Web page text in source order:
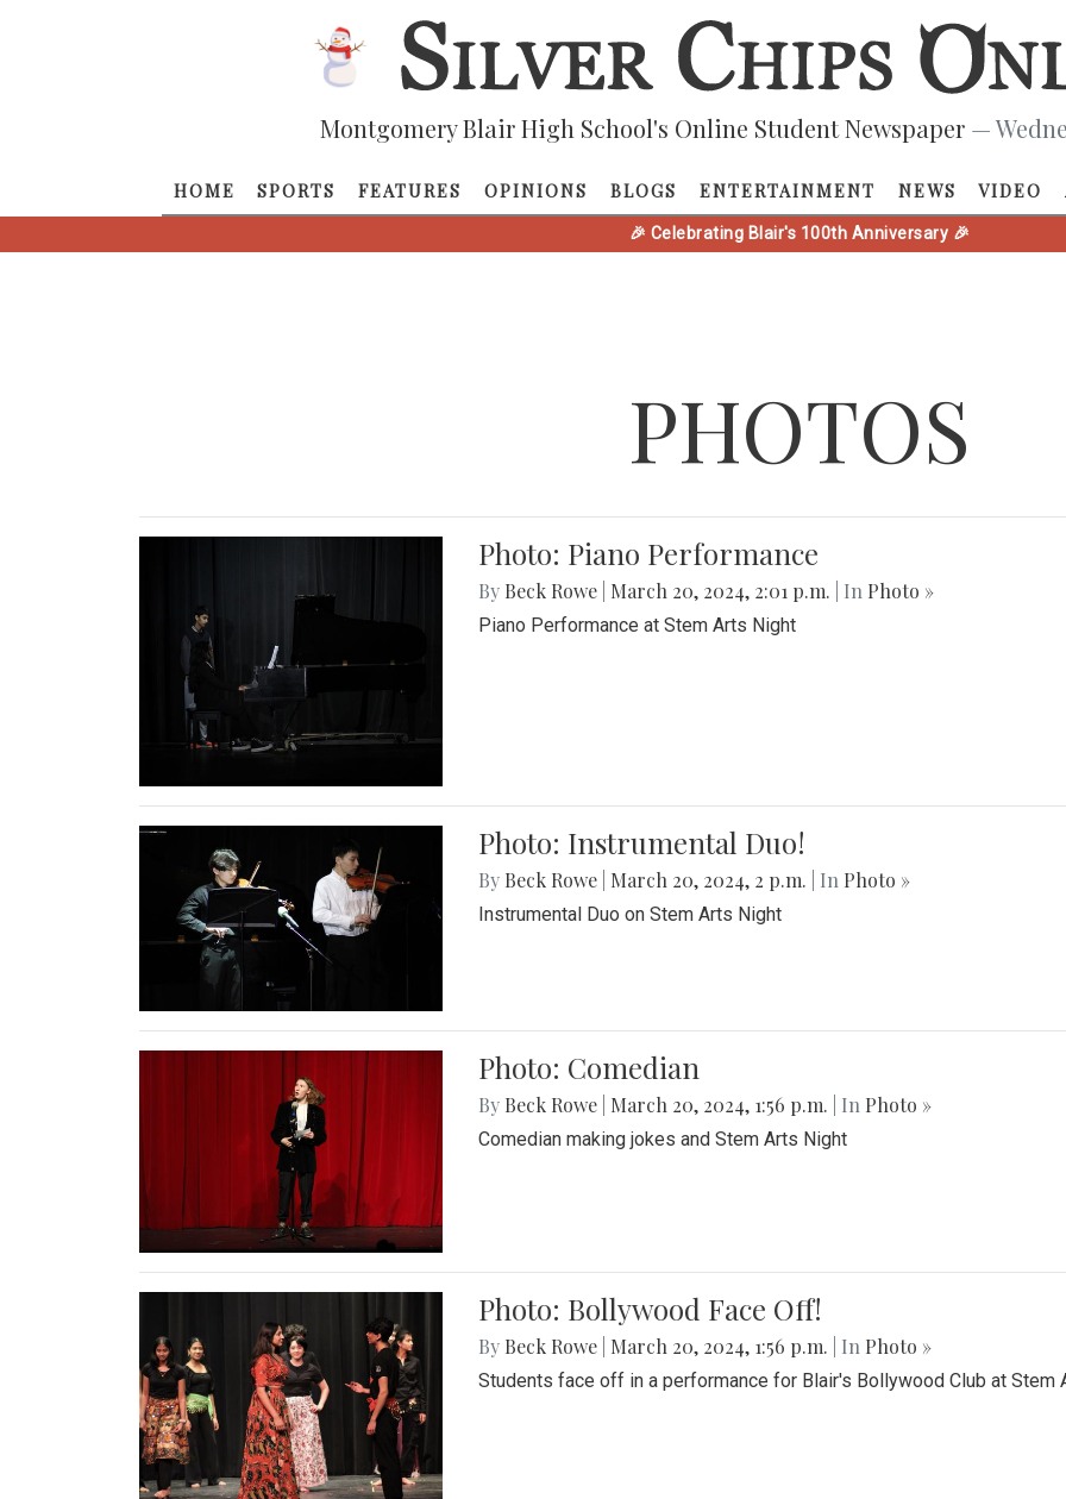
Montgomery Blair High School's Online Student Newspaper —
HOME SPORTS FEATURES OPINIONS BLOGS ENTERTAINMENT NEWS VIDEO
🎉 Celebrating Blair's 100th Anniversary 🎉
PHOTOS
Photo: Piano Performance
By Beck Rowe March 20, 2024, 2:01 p.m. | In Photo »
Piano Performance at Stem Arts Night
Photo: Instrumental Duo!
By Beck Rowe March 20, 2024, 2 p.m. | In Photo »
Instrumental Duo on Stem Arts Night
Photo: Comedian
By Beck Rowe March 20, 2024, 1:56 p.m. | In Photo »
Comedian making jokes and Stem Arts Night
Photo: Bollywood Face Off!
By Beck Rowe March 20, 2024, 1:56 p.m. | In Photo »
Students face off in a performance for Blair's Bollywood Club at Stem